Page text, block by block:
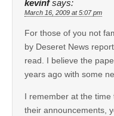
kevinf says:
March 16, 2009 at 5:07 pm
For those of you not
by Deseret News
read. I believe the
years ago with some
I remember at the
their announcements,